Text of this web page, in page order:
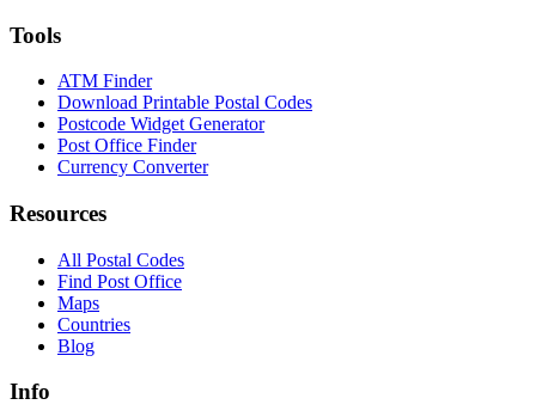
Tools
ATM Finder
Download Printable Postal Codes
Postcode Widget Generator
Post Office Finder
Currency Converter
Resources
All Postal Codes
Find Post Office
Maps
Countries
Blog
Info